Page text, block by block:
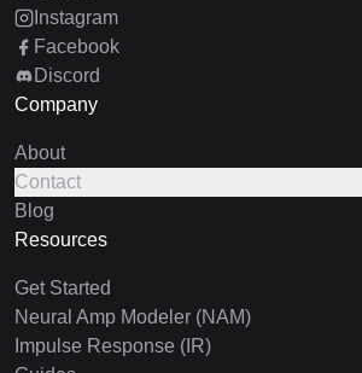
Instagram
Facebook
Discord
Company
About
Contact
Blog
Resources
Get Started
Neural Amp Modeler (NAM)
Impulse Response (IR)